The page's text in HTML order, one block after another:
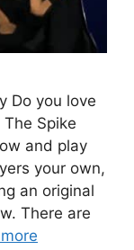
Do you love
Spike
and play
your own,
an original
There are